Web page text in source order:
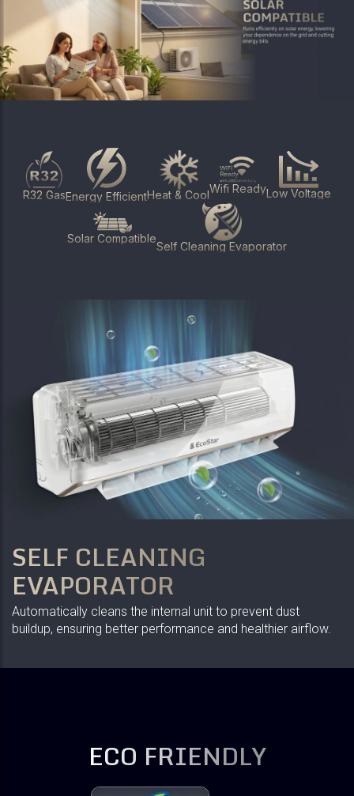
R32 GasEnergy EfficientHeat & CoolWifi ReadyLow Voltage
Solar Compatible
Self Cleaning Evaporator
SELF CLEANING
EVAPORATOR
Automatically cleans the internal unit to prevent dust
buildup, ensuring better performance and healthier airflow.
ECO FRIENDLY